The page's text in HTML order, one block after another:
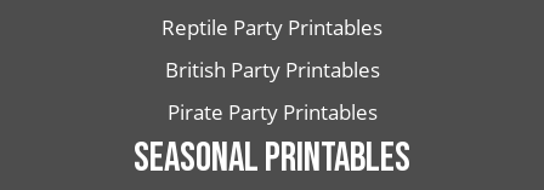
Reptile Party Printables
British Party Printables
Pirate Party Printables
SEASONAL PRINTABLES